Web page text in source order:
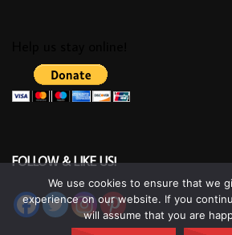
FOLLOW & LIKE US!
We use cookies to ensure that we
experience on our website. If you
will assume that you are